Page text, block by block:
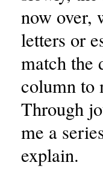
now over,
letters or
match
column to
Through
me a
explain.